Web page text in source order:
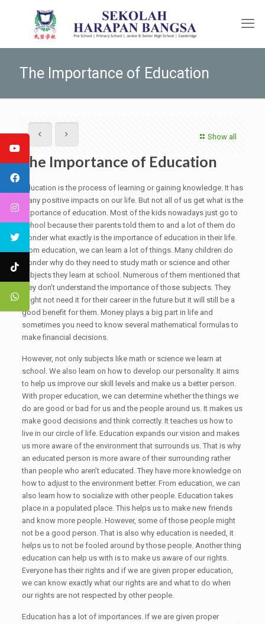
The Importance of Education
Show all
The Importance of Education
Education is the process of learning or gaining knowledge. It has
many positive impacts on our life. But not all of us get what is the
importance of education. Most of the kids nowadays just go to
school because their parents told them to and a lot of them do
wonder what exactly is the importance of education in their life.
From education, we can learn a lot of things. Many children do
wonder why do they need to study math or science and other
subjects they learn at school. Numerous of them mentioned that
they don’t understand the importance of those subjects. They
might not need it for their career in the future but it will still be a
good benefit for them. Money plays a big part in life and
sometimes you need to know several mathematical formulas to
make financial decisions.
However, not only subjects like math or science we learn at
school. We also learn on how to develop our personality. It aims
to help us improve our skill levels and make us a better person.
With proper education, we can determine whether the things we
do are good or bad for us and the people around us. It makes us
make good decisions and think correctly. It teaches us how to
live in our circle of life. Education expands our vision and makes
us more aware of the environment that surrounds us. That is why
an educated person is more aware of their surrounding rather
than people who aren’t educated. They have more knowledge on
how to adjust to the environment better. From education, we can
also learn how to socialize with other people. Education takes
place in a populated place. This helps us to make new friends
and know more people. However, some of those people might
not be a good person. That is also why education is needed, it
helps us to not be fooled around by those people. Another thing
education can help us with is to make us aware of our rights.
Everyone has their rights and if we are given proper education,
we can know exactly what our rights are and what to do when
our rights are not respected by other people.
Education has a lot of importances. If we are given proper